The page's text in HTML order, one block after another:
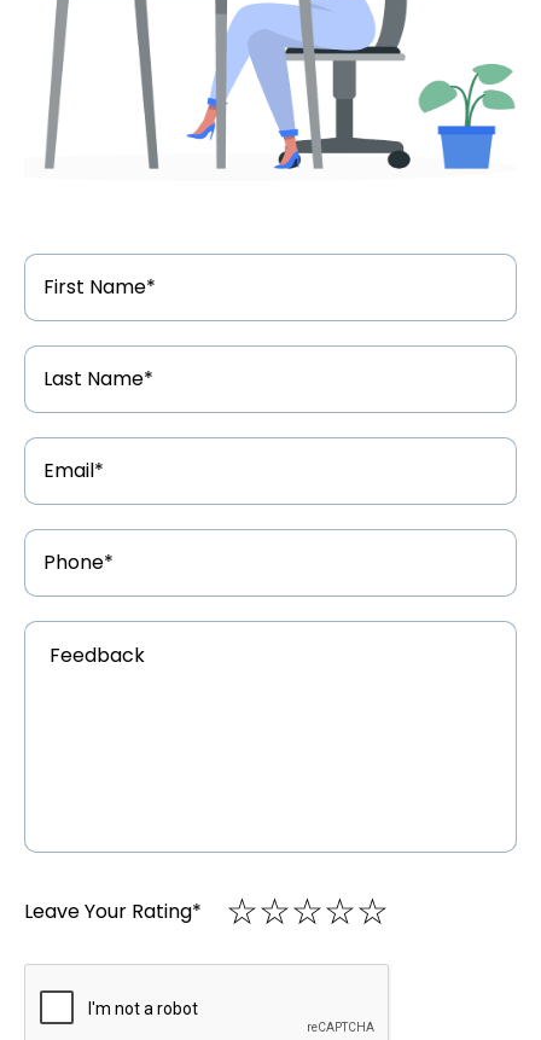
First
Name*
Last
Name*
Email
Address*
Phone
Number*
Feedback*
Leave Your Rating* ☆☆☆☆☆
★★★★★
CAPTCHA